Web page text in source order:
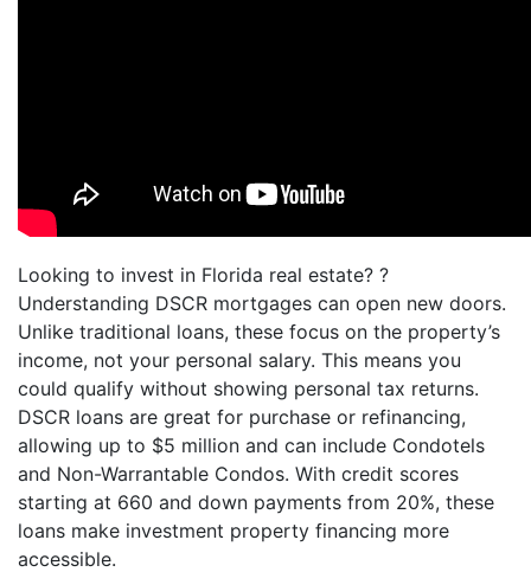
Looking to invest in Florida real estate? ?
Understanding DSCR mortgages can open new doors.
Unlike traditional loans, these focus on the property’s
income, not your personal salary. This means you
could qualify without showing personal tax returns.
DSCR loans are great for purchase or refinancing,
allowing up to $5 million and can include Condotels
and Non-Warrantable Condos. With credit scores
starting at 660 and down payments from 20%, these
loans make investment property financing more
accessible.